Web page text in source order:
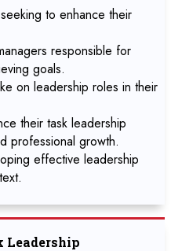
to enhance their
responsible for
goals.
on leadership roles in their
their task leadership
professional growth.
effective leadership
Leadership